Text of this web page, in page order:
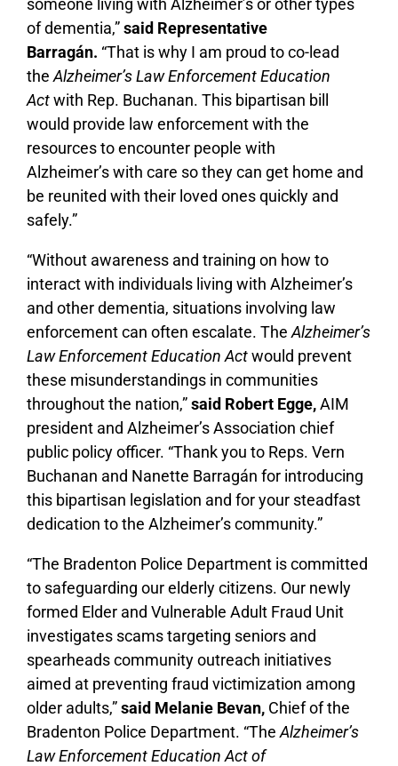
someone living with Alzheimer’s or other types
of dementia,”said Representative
Barragán. “That is why I am proud to co-lead
the Alzheimer’s Law Enforcement Education
Actwith Rep. Buchanan. This bipartisan bill
would provide law enforcement with the
resources to encounter people with
Alzheimer’s with care so they can get home and
be reunited with their loved ones quickly and
safely.”
“Without awareness and training on how to
interact with individuals living with Alzheimer’s
and other dementia, situations involving law
enforcement can often escalate. The Alzheimer’s
Law Enforcement Education Actwould prevent
these misunderstandings in communities
throughout the nation,”said Robert Egge,AIM
president and Alzheimer’s Association chief
public policy officer. “Thank you to Reps. Vern
Buchanan and Nanette Barragán for introducing
this bipartisan legislation and for your steadfast
dedication to the Alzheimer’s community.”
“The Bradenton Police Department is committed
to safeguarding our elderly citizens. Our newly
formed Elder and Vulnerable Adult Fraud Unit
investigates scams targeting seniors and
spearheads community outreach initiatives
aimed at preventing fraud victimization among
older adults,”said Melanie Bevan, Chief of the
Bradenton Police Department. “The Alzheimer’s
Law Enforcement Education Act of